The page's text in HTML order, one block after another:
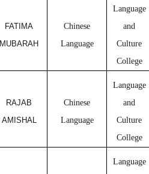
FATIMA
MUBARAH
Chinese
Language
Language
and
Culture
College
RAJAB
AMISHAL
Chinese
Language
Language
and
Culture
College
Language